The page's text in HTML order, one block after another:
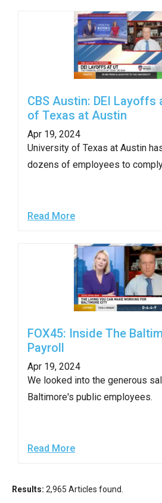
CBS Austin: DEI Layoffs
of Texas at Austin
Apr 19, 2024
University of Texas at Austin
dozens of employees to
Read More
FOX45: Inside The
Payroll
Apr 19, 2024
We looked into the generous
Baltimore's public employees.
Read More
Results: 2,965 Articles found.